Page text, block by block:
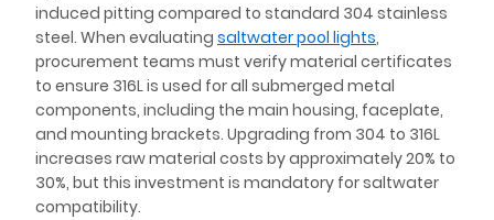
induced pitting compared to standard 304 stainless
steel. When evaluating saltwater pool lights,
procurement teams must verify material certificates
to ensure 316L is used for all submerged metal
components, including the main housing, faceplate,
and mounting brackets. Upgrading from 304 to 316L
increases raw material costs by approximately 20% to
30%, but this investment is mandatory for saltwater
compatibility.